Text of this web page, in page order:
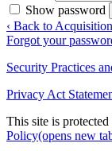
Show password
‹ Back to
Forgot your
Security Practices
Privacy Act
This site is
Policy(opens new